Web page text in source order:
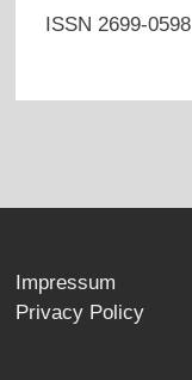
ISSN 2699-0598
Impressum
Privacy Policy